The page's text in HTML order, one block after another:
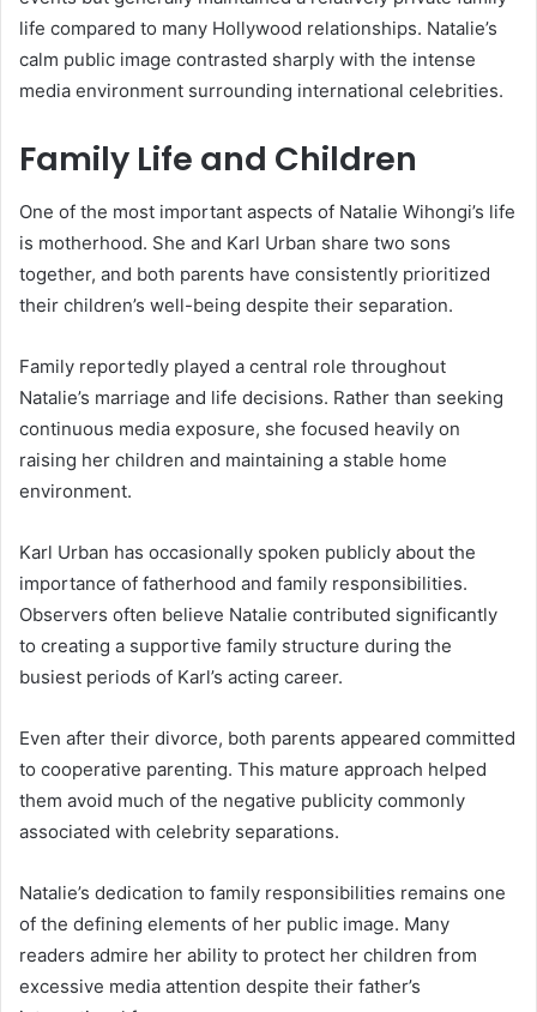
life compared to many Hollywood relationships. Natalie’s
calm public image contrasted sharply with the intense
media environment surrounding international celebrities.
Family Life and Children
One of the most important aspects of Natalie Wihongi’s life
is motherhood. She and Karl Urban share two sons
together, and both parents have consistently prioritized
their children’s well-being despite their separation.
Family reportedly played a central role throughout
Natalie’s marriage and life decisions. Rather than seeking
continuous media exposure, she focused heavily on
raising her children and maintaining a stable home
environment.
Karl Urban has occasionally spoken publicly about the
importance of fatherhood and family responsibilities.
Observers often believe Natalie contributed significantly
to creating a supportive family structure during the
busiest periods of Karl’s acting career.
Even after their divorce, both parents appeared committed
to cooperative parenting. This mature approach helped
them avoid much of the negative publicity commonly
associated with celebrity separations.
Natalie’s dedication to family responsibilities remains one
of the defining elements of her public image. Many
readers admire her ability to protect her children from
excessive media attention despite their father’s